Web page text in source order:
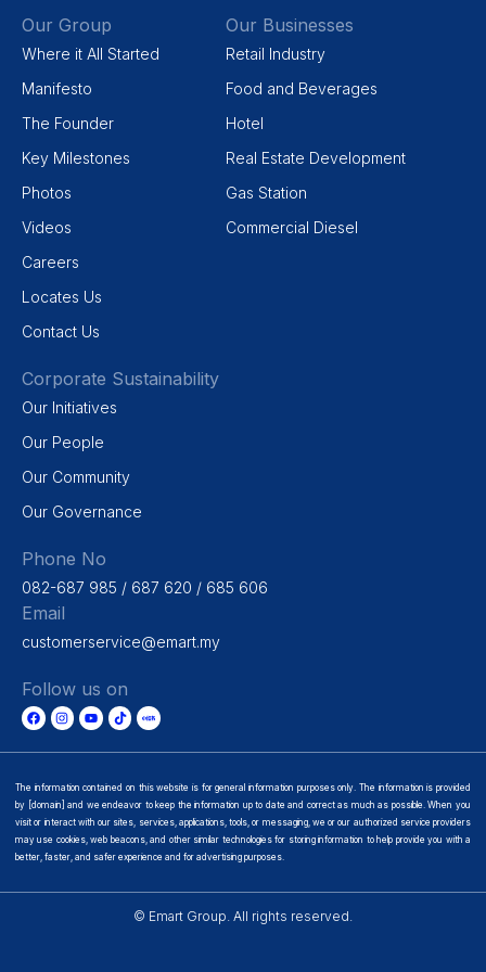
Our Group
Where it All Started
Manifesto
The Founder
Key Milestones
Photos
Videos
Careers
Locates Us
Contact Us
Our Businesses
Retail Industry
Food and Beverages
Hotel
Real Estate Development
Gas Station
Commercial Diesel
Corporate Sustainability
Our Initiatives
Our People
Our Community
Our Governance
Phone No
082-687 985 / 687 620 / 685 606
Email
customerservice@emart.my
Follow us on
The information contained on this website is for general information purposes only. The information is provided
by [domain] and we endeavor to keep the information up to date and correct as much as possible. When you
visit or interact with our sites, services, applications, tools, or messaging, we or our authorized service providers
may use cookies, web beacons, and other similar technologies for storing information to help provide you with a
better, faster, and safer experience and for advertising purposes.
© Emart Group. All rights reserved.